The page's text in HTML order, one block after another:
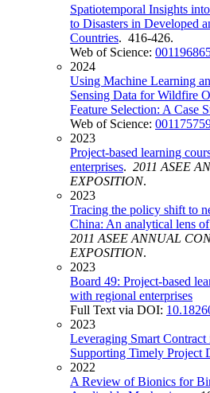
Spatiotemporal Insights
to Disasters in Developed
Countries. 416-426.
Web of Science:
2024
Using Machine Learning
Sensing Data for Wildfire
Feature Selection: A Case
Web of Science:
2023
Project-based learning
enterprises. 2011 ASEE
EXPOSITION.
2023
Tracing the policy shift to
China: An analytical lens
2011 ASEE ANNUAL
EXPOSITION.
2023
Board 49: Project-based
with regional enterprises
Full Text via DOI:
2023
Leveraging Smart
Supporting Timely Project
2022
A Review of Bionics for